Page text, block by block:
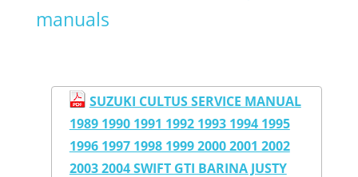
manuals
SUZUKI CULTUS SERVICE MANUAL
1989 1990 1991 1992 1993 1994 1995
1996 1997 1998 1999 2000 2001 2002
2003 2004 SWIFT GTI BARINA JUSTY